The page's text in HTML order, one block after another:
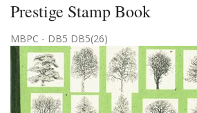
Prestige Stamp Book
MBPC - DB5 DB5(26)